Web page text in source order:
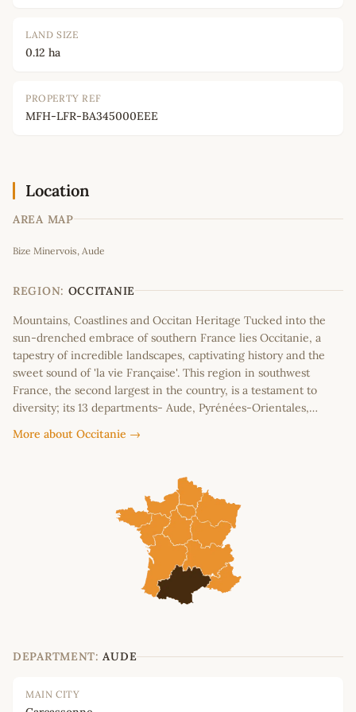
LAND SIZE
0.12 ha
PROPERTY REF
MFH-LFR-BA345000EEE
Location
AREA MAP
+
−
Bize Minervois, Aude
REGION: OCCITANIE
Mountains, Coastlines and Occitan Heritage Tucked into the
sun-drenched embrace of southern France lies Occitanie, a
tapestry of incredible landscapes, captivating history and the
sweet sound of 'la vie Française'. This region in southwest
France, the second largest in the country, is a testament to
diversity; its 13 departments- Aude, Pyrénées-Orientales,…
More about Occitanie →
DEPARTMENT: AUDE
MAIN CITY